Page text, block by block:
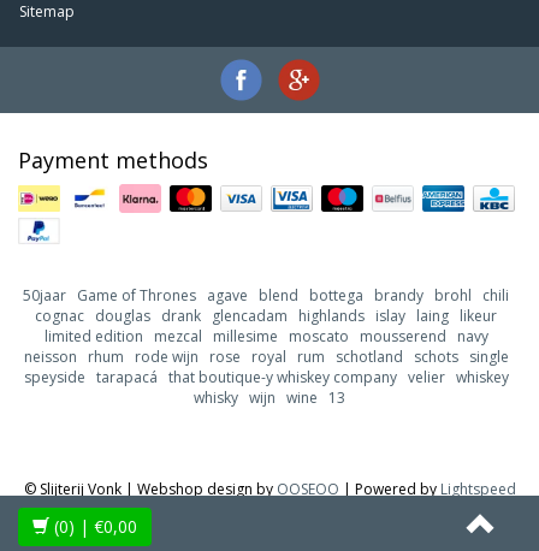
Sitemap
Payment methods
50jaar Game of Thrones agave blend bottega brandy brohl
chili
cognac douglas drank glencadam highlands islay laing likeur
limited edition
mezcal millesime moscato mousserend
navy
neisson
rhum rode wijn rose royal rum schotland schots
single
speyside tarapacá that boutique-y whiskey company velier whiskey
whisky wijn wine 13
© Slijterij Vonk | Webshop design by OOSEOO | Powered by Lightspeed
(0) | €0,00